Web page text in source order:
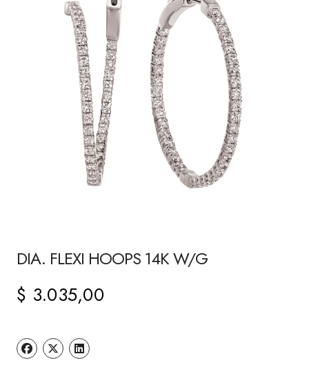
DIA. FLEXI HOOPS 14K W/G
$ 3.035,00